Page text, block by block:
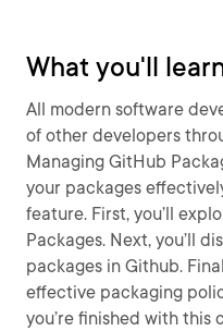
What you'll
All modern software
of other developers
Managing GitHub
your packages
feature. First, you’ll
Packages. Next, you’ll
packages in Github.
effective packaging
you’re finished with this